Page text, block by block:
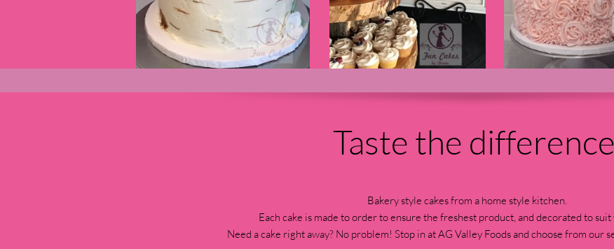
Bakery style cakes from a home style kitchen.
Each cake is made to order to ensure the freshest product, and decorated to suit
Need a cake right away? No problem! Stop in at AG Valley Foods and choose from our
Taste the difference